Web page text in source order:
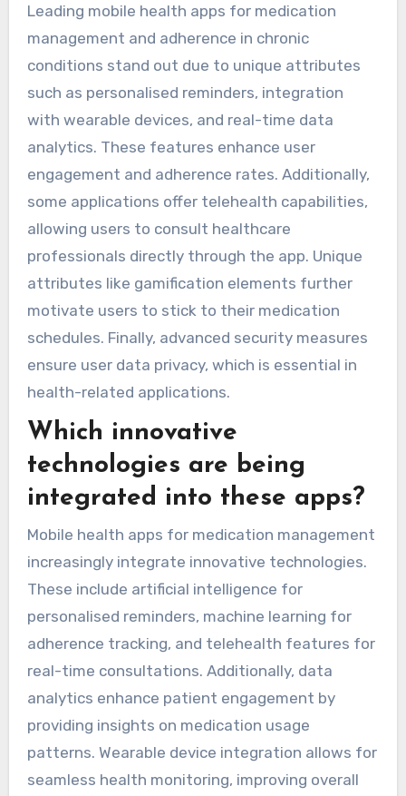
Leading mobile health apps for medication
management and adherence in chronic
conditions stand out due to unique attributes
such as personalised reminders, integration
with wearable devices, and real-time data
analytics. These features enhance user
engagement and adherence rates. Additionally,
some applications offer telehealth capabilities,
allowing users to consult healthcare
professionals directly through the app. Unique
attributes like gamification elements further
motivate users to stick to their medication
schedules. Finally, advanced security measures
ensure user data privacy, which is essential in
health-related applications.
Which innovative
technologies are being
integrated into these apps?
Mobile health apps for medication management
increasingly integrate innovative technologies.
These include artificial intelligence for
personalised reminders, machine learning for
adherence tracking, and telehealth features for
real-time consultations. Additionally, data
analytics enhance patient engagement by
providing insights on medication usage
patterns. Wearable device integration allows for
seamless health monitoring, improving overall